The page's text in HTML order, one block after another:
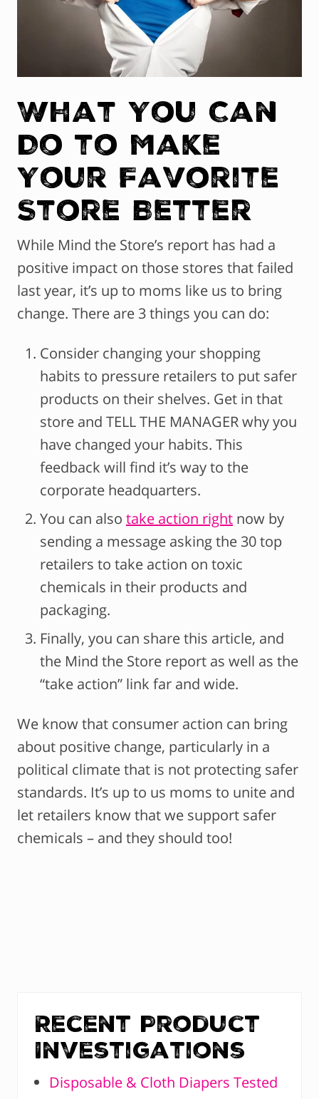
What You Can
Do to Make
Your Favorite
Store Better
While Mind the Store’s report has had a
positive impact on those stores that failed
last year, it’s up to moms like us to bring
change. There are 3 things you can do:
Consider changing your shopping
habits to pressure retailers to put safer
products on their shelves. Get in that
store and TELL THE MANAGER why you
have changed your habits. This
feedback will find it’s way to the
corporate headquarters.
You can also take action right now by
sending a message asking the 30 top
retailers to take action on toxic
chemicals in their products and
packaging.
Finally, you can share this article, and
the Mind the Store report as well as the
“take action” link far and wide.
We know that consumer action can bring
about positive change, particularly in a
political climate that is not protecting safer
standards. It’s up to us moms to unite and
let retailers know that we support safer
chemicals – and they should too!
Recent Product
Investigations
Disposable & Cloth Diapers Tested